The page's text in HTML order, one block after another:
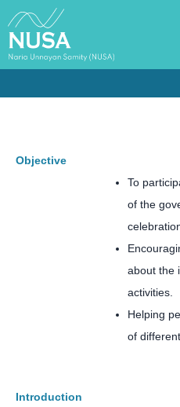
Objective
To
of the
about the
activities.
Helping
of
Introduction